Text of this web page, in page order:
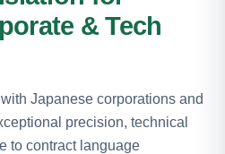
& Tech
Japanese corporations and
precision, technical
to contract language